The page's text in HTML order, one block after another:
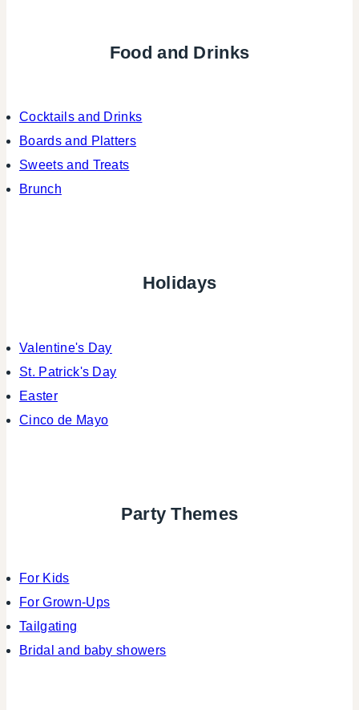
Food and Drinks
Cocktails and Drinks
Boards and Platters
Sweets and Treats
Brunch
Holidays
Valentine's Day
St. Patrick's Day
Easter
Cinco de Mayo
Party Themes
For Kids
For Grown-Ups
Tailgating
Bridal and baby showers